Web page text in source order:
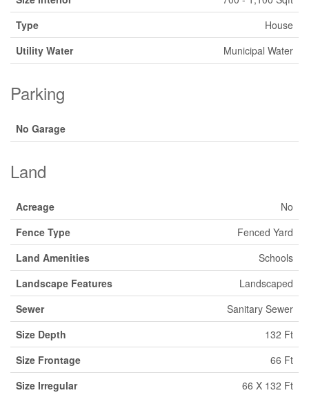
Type
House
Utility Water
Municipal Water
Parking
No Garage
Land
Acreage
No
Fence Type
Fenced Yard
Land Amenities
Schools
Landscape Features
Landscaped
Sewer
Sanitary Sewer
Size Depth
132 Ft
Size Frontage
66 Ft
Size Irregular
66 X 132 Ft